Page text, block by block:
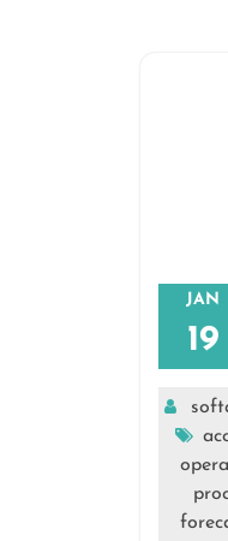
JAN
19